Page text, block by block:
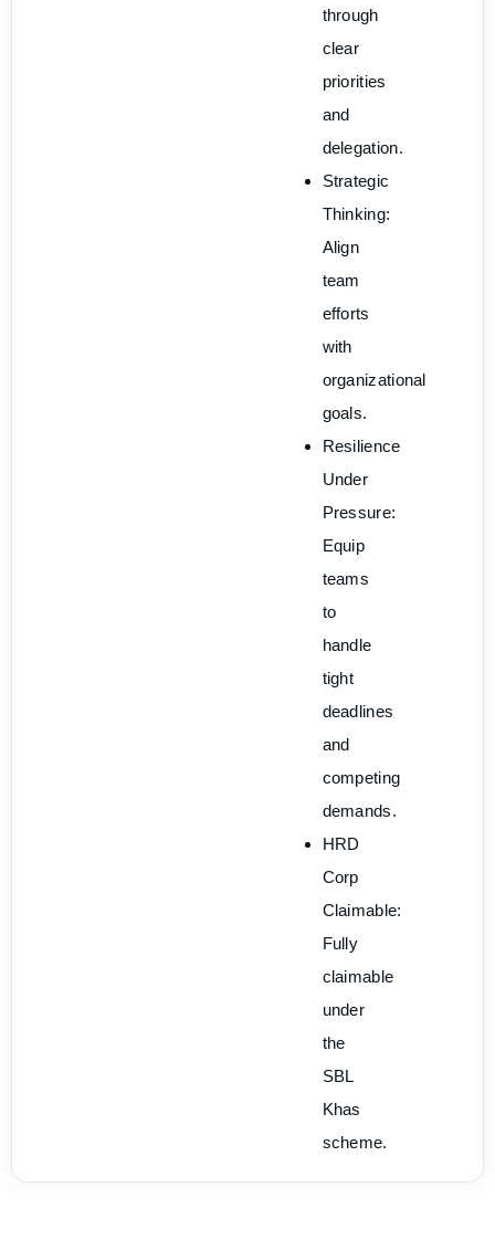
through
clear
priorities
and
delegation.
Strategic
Thinking:
Align
team
efforts
with
organizational
goals.
Resilience
Under
Pressure:
Equip
teams
to
handle
tight
deadlines
and
competing
demands.
HRD
Corp
Claimable:
Fully
claimable
under
the
SBL
Khas
scheme.